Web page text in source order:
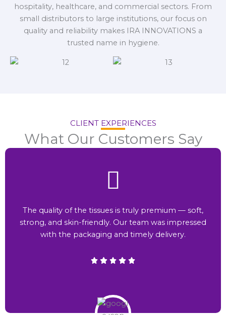
hospitality, healthcare, and commercial sectors. From
small distributors to large institutions, our focus on
quality and reliability makes IRA INNOVATIONS a
trusted name in hygiene.
CLIENT EXPERIENCES
What Our Customers Say
The quality of the tissues is truly premium — soft,
strong, and skin-friendly. Our team was impressed
with the packaging and timely delivery.